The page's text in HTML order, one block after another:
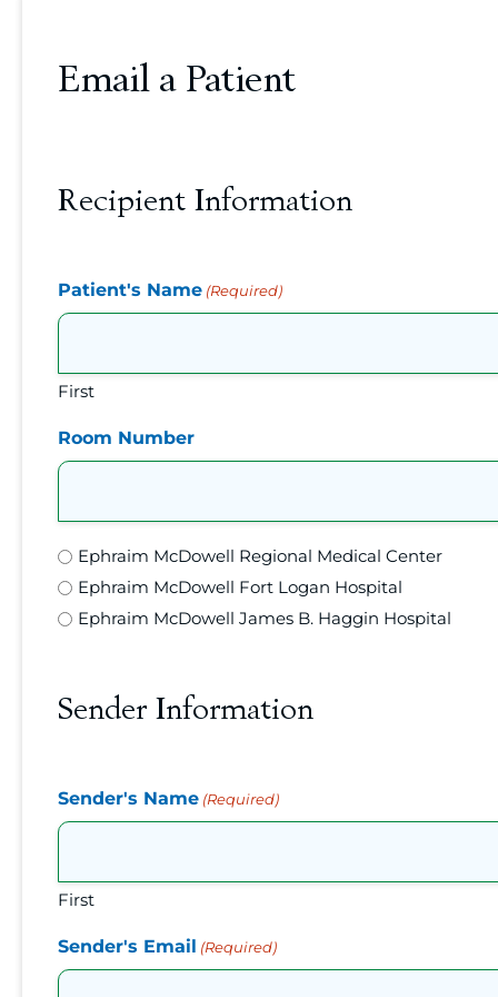
Email a Patient
Recipient Information
Patient's Name (Required)
First
Room Number
Location
(Required)
Ephraim McDowell Regional Medical Center
Ephraim McDowell Fort Logan Hospital
Ephraim McDowell James B. Haggin Hospital
Sender Information
Sender's Name (Required)
First
Sender's Email (Required)